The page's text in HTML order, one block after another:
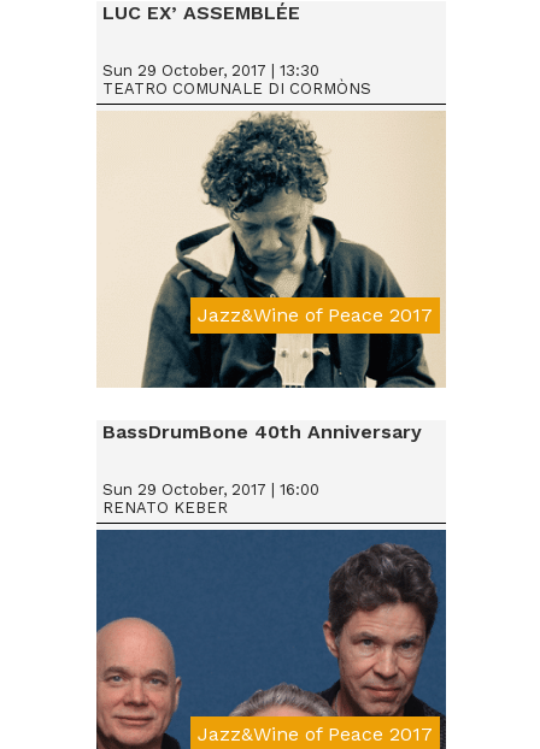
LUC EX’ ASSEMBLÉE
Jazz&Wine of Peace 2017
Sun 29 October, 2017 | 13:30
TEATRO COMUNALE DI CORMÒNS
Da € 15
BassDrumBone 40th Anniversary
Jazz&Wine of Peace 2017
Sun 29 October, 2017 | 16:00
RENATO KEBER